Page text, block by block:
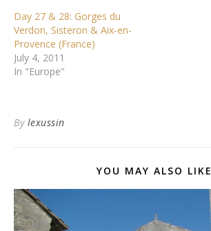
Day 27 & 28: Gorges du
Verdon, Sisteron & Aix-en-
Provence (France)
July 4, 2011
In "Europe"
By lexussin
YOU MAY ALSO LIKE